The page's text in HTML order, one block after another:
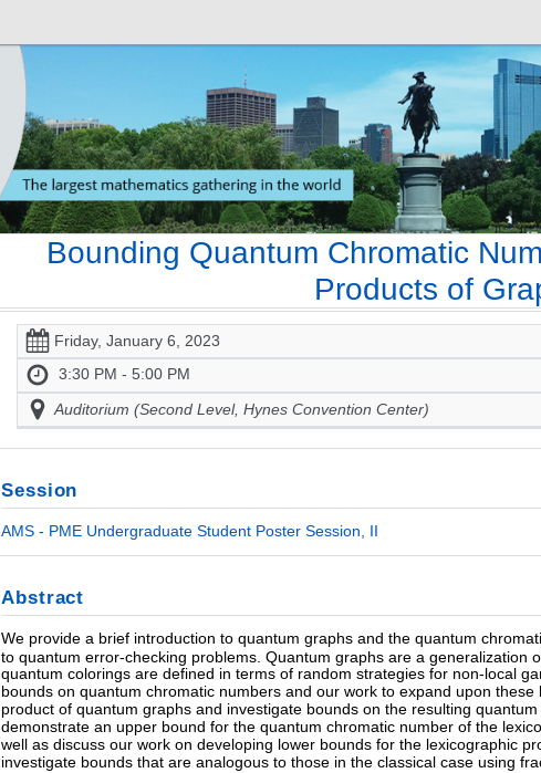
Bounding Quantum Chromatic
Products of
Friday, January 6, 2023
3:30 PM - 5:00 PM
Auditorium (Second Level, Hynes Convention Center)
Session
AMS - PME Undergraduate Student Poster Session, II
Abstract
We provide a brief introduction to quantum graphs and the quantum
to quantum error-checking problems. Quantum graphs are a generalization
quantum colorings are defined in terms of random strategies for non-local
bounds on quantum chromatic numbers and our work to expand upon
product of quantum graphs and investigate bounds on the resulting
demonstrate an upper bound for the quantum chromatic number of the
well as discuss our work on developing lower bounds for the lexicographic
investigate bounds that are analogous to those in the classical case using